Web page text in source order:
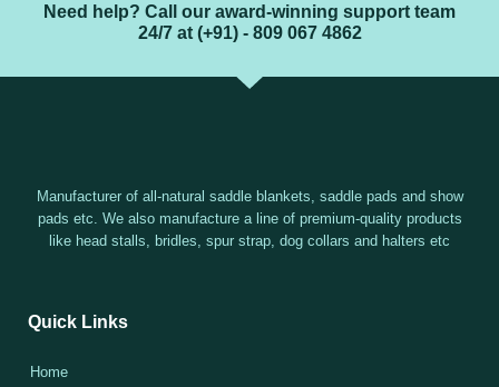
Need help? Call our award-winning support team
24/7 at (+91) - 809 067 4862
Manufacturer of all-natural saddle blankets, saddle pads and show
pads etc. We also manufacture a line of premium-quality products
like head stalls, bridles, spur strap, dog collars and halters etc
Quick Links
Home